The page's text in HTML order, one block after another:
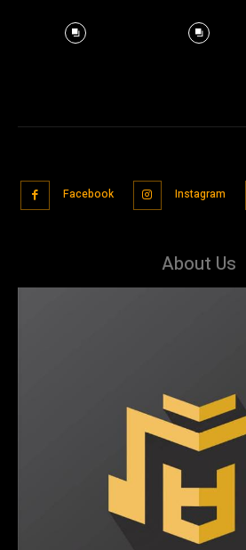
Facebook Instagram
About Us